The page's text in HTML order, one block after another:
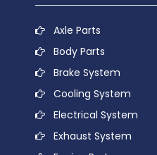
Axle Parts
Body Parts
Brake System
Cooling System
Electrical System
Exhaust System